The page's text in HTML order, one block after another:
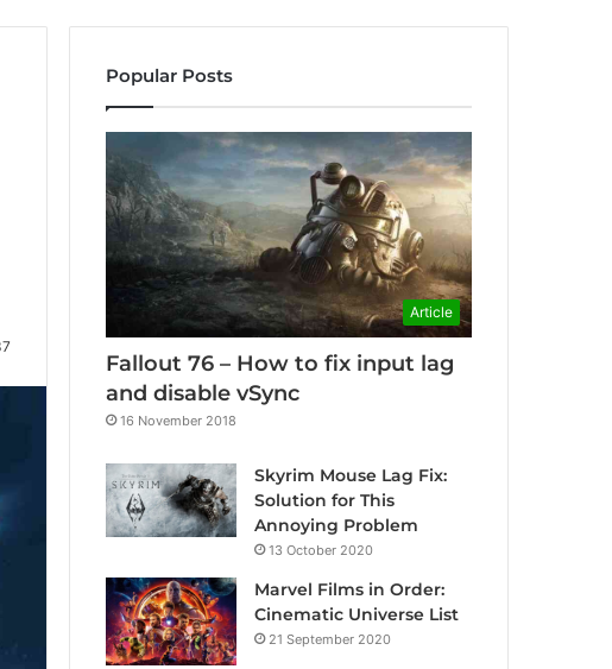
Popular Posts
Article
Fallout 76 – How to fix input lag
and disable vSync
16 November 2018
Skyrim Mouse Lag Fix:
Solution for This
Annoying Problem
13 October 2020
Marvel Films in Order:
Cinematic Universe List
21 September 2020